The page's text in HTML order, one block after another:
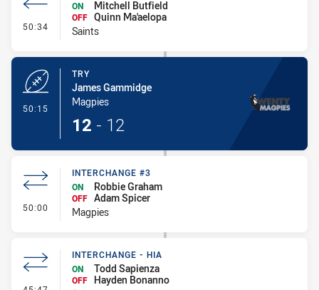
50:34 - Interchange #3
ON Mitchell Butfield
OFF Quinn Ma'aelopa
Saints
50:15
TRY
James Gammidge
Magpies
12 - 12
50:00 - Interchange #3
INTERCHANGE #3
ON
Robbie Graham
OFF Adam Spicer
Magpies
INTERCHANGE - HIA
ON
Todd Sapienza
OFF Hayden Bonanno